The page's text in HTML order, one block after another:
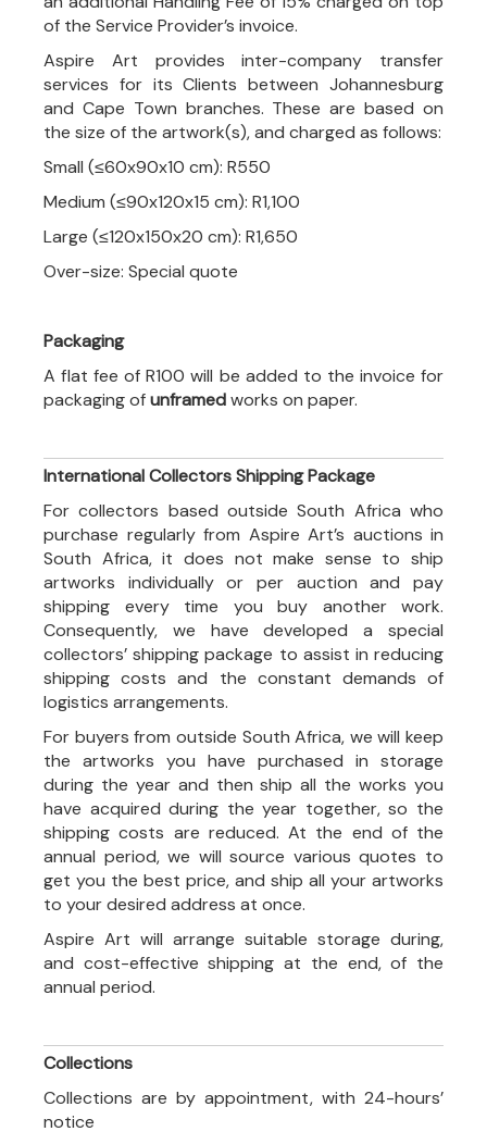
of the Service Provider’s invoice.
Aspire Art provides inter-company transfer
services for its Clients between Johannesburg
and Cape Town branches. These are based on
the size of the artwork(s), and charged as follows:
Small (≤60x90x10 cm): R550
Medium (≤90x120x15 cm): R1,100
Large (≤120x150x20 cm): R1,650
Over-size: Special quote
Packaging
A flat fee of R100 will be added to the invoice for
packaging ofunframedworks on paper.
International Collectors Shipping Package
For collectors based outside South Africa who
purchase regularly from Aspire Art’s auctions in
South Africa, it does not make sense to ship
artworks individually or per auction and pay
shipping every time you buy another work.
Consequently, we have developed a special
collectors’ shipping package to assist in reducing
shipping costs and the constant demands of
logistics arrangements.
For buyers from outside South Africa, we will keep
the artworks you have purchased in storage
during the year and then ship all the works you
have acquired during the year together, so the
shipping costs are reduced. At the end of the
annual period, we will source various quotes to
get you the best price, and ship all your artworks
to your desired address at once.
Aspire Art will arrange suitable storage during,
and cost-effective shipping at the end, of the
annual period.
Collections
Collections are by appointment, with 24-hours’
notice